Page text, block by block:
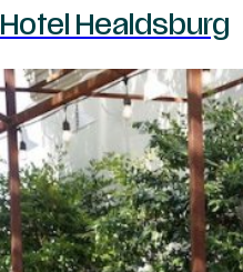
Hotel Healdsburg